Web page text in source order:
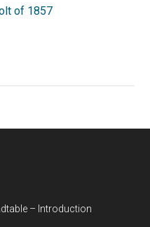
of 1857
– Introduction